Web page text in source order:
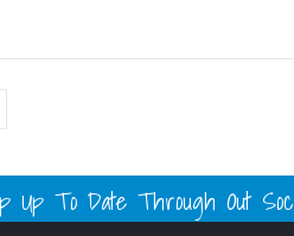
Up To Date Through Out